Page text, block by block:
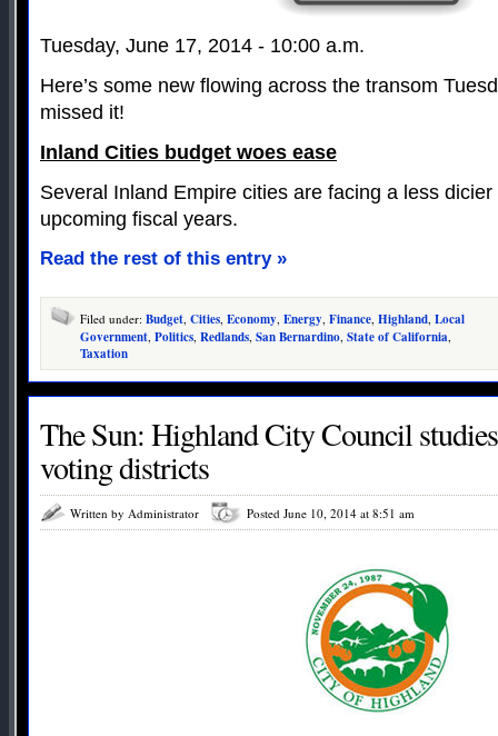
Tuesday, June 17, 2014 - 10:00 a.m.
Here’s some new flowing across the transom
missed it!
Inland Cities budget woes ease
Several Inland Empire cities are facing a less
upcoming fiscal years.
Read the rest of this entry »
Filed under: Budget, Cities, Economy, Energy, Finance, Highland, Local
Government, Politics, Redlands, San Bernardino, State of California,
Taxation
The Sun: Highland City Council
voting districts
Written by Administrator Posted June 10, 2014 at 8:51 am